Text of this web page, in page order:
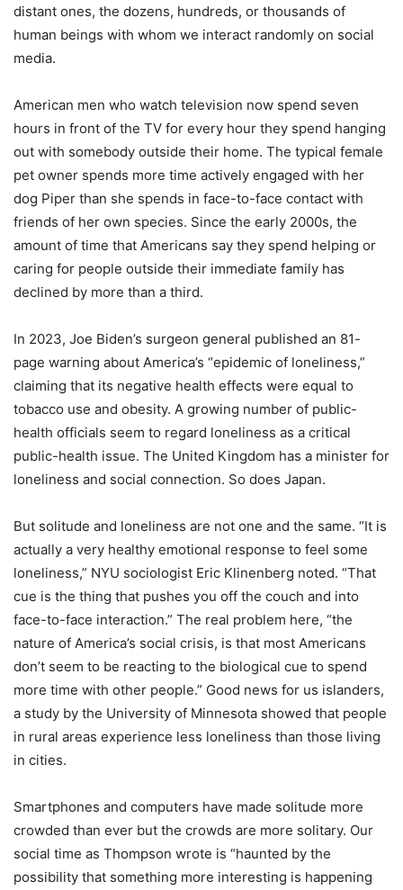
distant ones, the dozens, hundreds, or thousands of
human beings with whom we interact randomly on social
media.
American men who watch television now spend seven
hours in front of the TV for every hour they spend hanging
out with somebody outside their home. The typical female
pet owner spends more time actively engaged with her
dog Piper than she spends in face-to-face contact with
friends of her own species. Since the early 2000s, the
amount of time that Americans say they spend helping or
caring for people outside their immediate family has
declined by more than a third.
In 2023, Joe Biden’s surgeon general published an 81-
page warning about America’s “epidemic of loneliness,”
claiming that its negative health effects were equal to
tobacco use and obesity. A growing number of public-
health officials seem to regard loneliness as a critical
public-health issue. The United Kingdom has a minister for
loneliness and social connection. So does Japan.
But solitude and loneliness are not one and the same. “It is
actually a very healthy emotional response to feel some
loneliness,” NYU sociologist Eric Klinenberg noted. “That
cue is the thing that pushes you off the couch and into
face-to-face interaction.” The real problem here, “the
nature of America’s social crisis, is that most Americans
don’t seem to be reacting to the biological cue to spend
more time with other people.” Good news for us islanders,
a study by the University of Minnesota showed that people
in rural areas experience less loneliness than those living
in cities.
Smartphones and computers have made solitude more
crowded than ever but the crowds are more solitary. Our
social time as Thompson wrote is “haunted by the
possibility that something more interesting is happening